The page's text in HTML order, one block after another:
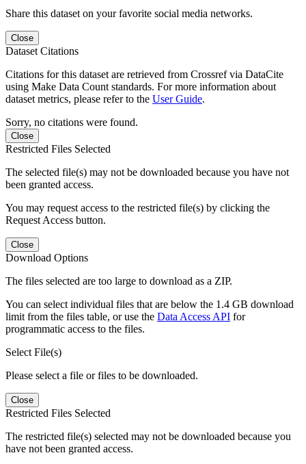
Share this dataset on your favorite social media networks.
Close
Dataset Citations
Citations for this dataset are retrieved from Crossref via DataCite
using Make Data Count standards. For more information about
dataset metrics, please refer to the User Guide.
Sorry, no citations were found.
Close
Restricted Files Selected
The selected file(s) may not be downloaded because you have not
been granted access.
You may request access to the restricted file(s) by clicking the
Request Access button.
Close
Download Options
The files selected are too large to download as a ZIP.
You can select individual files that are below the 1.4 GB download
limit from the files table, or use the Data Access API for
programmatic access to the files.
Select File(s)
Please select a file or files to be downloaded.
Close
Restricted Files Selected
The restricted file(s) selected may not be downloaded because you
have not been granted access.